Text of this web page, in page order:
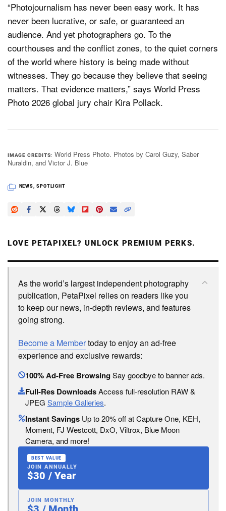
“Photojournalism has never been easy work. It has
never been lucrative, or safe, or guaranteed an
audience. And yet photographers go. To the
courthouses and the conflict zones, to the quiet corners
of the world where history is being made without
witnesses. They go because they believe that seeing
matters. That evidence matters,” says World Press
Photo 2026 global jury chair Kira Pollack.
IMAGE CREDITS
World Press Photo. Photos by Carol Guzy, Saber
Nuraldin, and Victor J. Blue
NEWS, SPOTLIGHT
LOVE PETAPIXEL? UNLOCK PREMIUM PERKS.
As the world’s largest independent photography
publication, PetaPixel relies on readers like you
to keep our news, in-depth reviews, and features
going strong.
Become a Membertoday to enjoy an ad-free
experience and exclusive rewards:
100% Ad-Free BrowsingSay goodbye to banner ads.
Full-Res DownloadsAccess full-resolution RAW &
JPEG Sample Galleries.
Instant Savings Up to 20% off at Capture One, KEH,
Moment, FJ Westcott, DxO, Viltrox, Blue Moon
Camera, and more!
BEST VALUE
JOIN ANNUALLY
$30 / Year
JOIN MONTHLY